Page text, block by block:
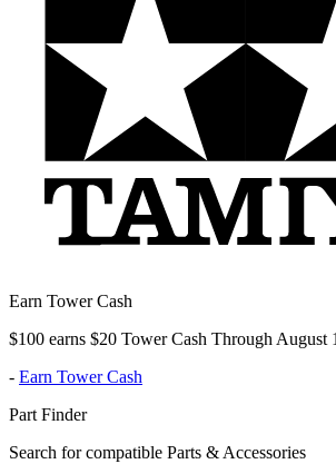
Earn Tower Cash
$100 earns $20 Tower Cash Through August
- Earn Tower Cash
Part Finder
Search for compatible Parts & Accessories